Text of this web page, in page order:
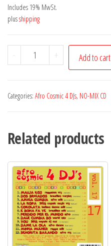
Includes 19% MwSt.
plusshipping
-
afro
cosmic
DJs
10
+ Add to cart
Categories: Afro Cosmic 4 DJs, NO-MIX CD
Related products